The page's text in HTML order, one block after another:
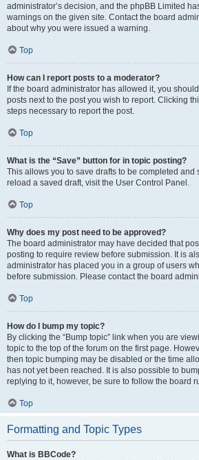
administrator’s decision, and the phpBB Limited
warnings on the given site. Contact the board
about why you were issued a warning.
Top
How can I report posts to a moderator?
If the board administrator has allowed it, you
posts next to the post you wish to report. Clicking
steps necessary to report the post.
Top
What is the “Save” button for in topic posting?
This allows you to save drafts to be completed and
reload a saved draft, visit the User Control Panel.
Top
Why does my post need to be approved?
The board administrator may have decided that
posting to require review before submission. It is
administrator has placed you in a group of users
before submission. Please contact the board
Top
How do I bump my topic?
By clicking the “Bump topic” link when you are
topic to the top of the forum on the first page.
then topic bumping may be disabled or the time
has not yet been reached. It is also possible to
replying to it, however, be sure to follow the board
Top
Formatting and Topic Types
What is BBCode?